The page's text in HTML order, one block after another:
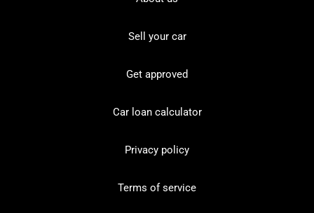
Sell your car
Get approved
Car loan calculator
Privacy policy
Terms of service